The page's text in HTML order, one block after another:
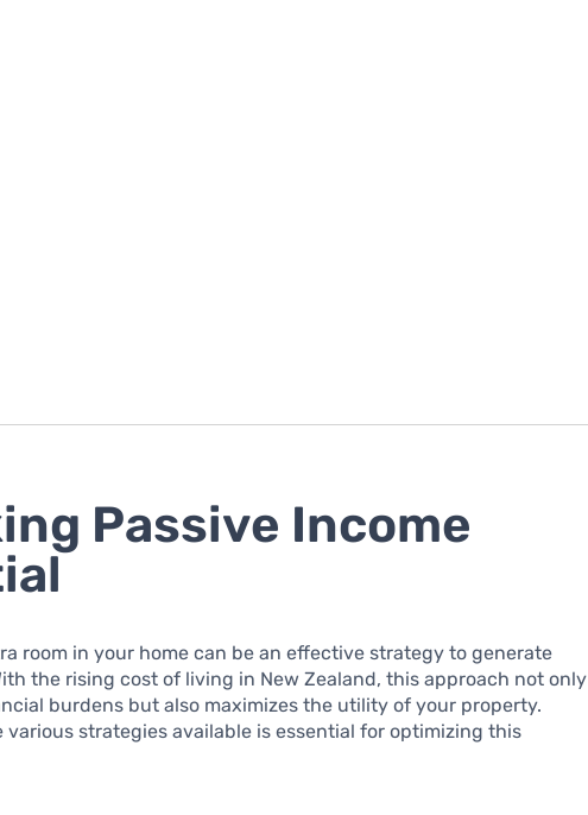
Passive Income
room in your home can be an effective strategy to generate
the rising cost of living in New Zealand, this approach not only
burdens but also maximizes the utility of your property.
strategies available is essential for optimizing this